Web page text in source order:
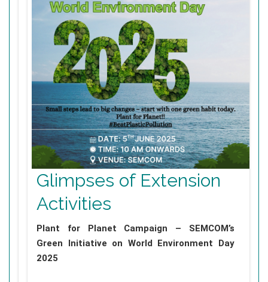
Glimpses of Extension
Activities
Plant for Planet Campaign – SEMCOM’s
Green Initiative on World Environment Day
2025